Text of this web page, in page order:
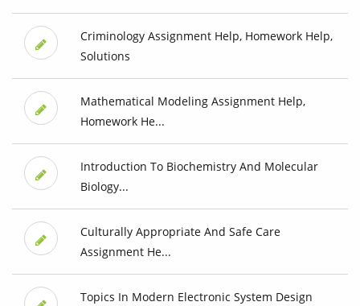
Criminology Assignment Help, Homework Help,
Solutions
Mathematical Modeling Assignment Help,
Homework He...
Introduction To Biochemistry And Molecular
Biology...
Culturally Appropriate And Safe Care
Assignment He...
Topics In Modern Electronic System Design